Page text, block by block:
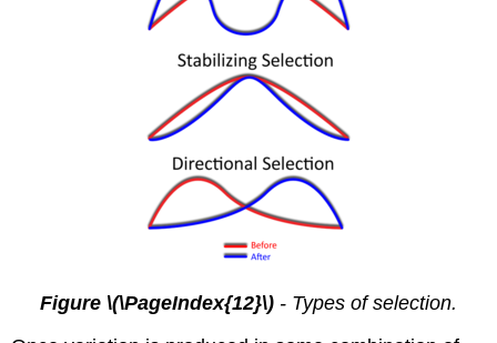
Figure \(\PageIndex{12}\) - Types of selection.